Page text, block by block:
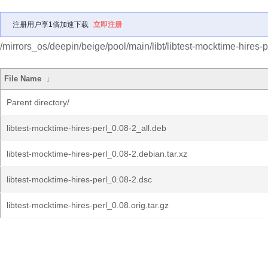
注册用户享1倍加速下载 立即注册
/mirrors_os/deepin/beige/pool/main/libt/libtest-mocktime-hires-
File Name ↓
Parent directory/
libtest-mocktime-hires-perl_0.08-2_all.deb
libtest-mocktime-hires-perl_0.08-2.debian.tar.xz
libtest-mocktime-hires-perl_0.08-2.dsc
libtest-mocktime-hires-perl_0.08.orig.tar.gz